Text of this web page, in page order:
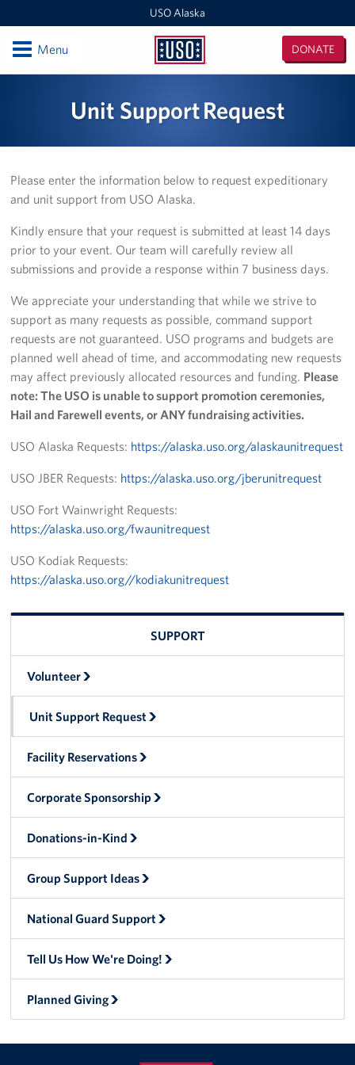
USO Alaska
USO
DONATE
OpenMenu
Elmendorf AFB
JBER Wellness Center
Fort Wainwright
Outlying Military Communities
Events
Programs
Stories
Get Involved
Unit Support Request
Facility Reservations
Group Support Ideas
Tell Us How We're Doing!
About
About USO Alaska
Brett Banks: Area Director
Rita Conley: Senior Area Operations Specialist
Lori Caraballo-Omey: Center Operations Manager- JBER
Barb Knaak: Center Operations Specialist - JBER
Wainwright
Unit Support Request
Please enter the information below to request expeditionary
and unit support from USO Alaska.
Kindly ensure that your request is submitted at least 14 days
prior to your event. Our team will carefully review all
submissions and provide a response within 7 business days.
We appreciate your understanding that while we strive to
support as many requests as possible, command support
requests are not guaranteed. USO programs and budgets are
planned well ahead of time, and accommodating new requests
may affect previously allocated resources and funding. Please
note: The USO is unable to support promotion ceremonies,
Hail and Farewell events, or ANY fundraising activities.
USO Alaska Requests: https://alaska.uso.org/alaskaunitrequest
USO JBER Requests: https://alaska.uso.org/jberunitrequest
USO Fort Wainwright Requests:
https://alaska.uso.org/fwaunitrequest
USO Kodiak Requests:
https://alaska.uso.org//kodiakunitrequest
SUPPORT
Volunteer
Unit Support Request
Facility Reservations
Corporate Sponsorship
Donations-in-Kind
Group Support Ideas
National Guard Support
Tell Us How We're Doing!
Planned Giving